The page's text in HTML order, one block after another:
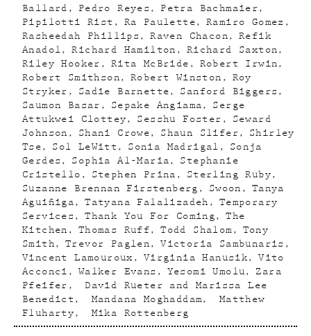
Ballard
Pedro Reyes
Petra Bachmaier
Pipilotti Rist
Ra Paulette
Ramiro Gomez
Rasheedah Phillips
Raven Chacon
Refik
Anadol
Richard Hamilton
Richard Saxton
Riley Hooker
Rita McBride
Robert Irwin
Robert Smithson
Robert Winston
Roy
Stryker
Sadie Barnette
Sanford Biggers
Saumon Basar
Sepake Angiama
Serge
Attukwei Clottey
Sesshu Foster
Seward
Johnson
Shani Crowe Shaun Slifer
Shirley
Tse
Sol LeWitt Sonia Madrigal
Sonja
Gerdes
Sophia Al-Maria
Stephanie
Cristello
Stephen Prina
Sterling Ruby
Suzanne Brennan Firstenberg
Swoon
Tanya
Aguiñiga
Tatyana Falalizadeh
Temporary
Services
Thank You For Coming
The
Kitchen
Thomas Ruff Todd Shalom
Tony
Smith
Trevor Paglen
Victoria Sambunaris
Vincent Lamouroux
Virginia Hanusik
Vito
Acconci
Walker Evans Yesomi Umolu
Zara
Pfeifer
David Rueter and Marissa Lee
Benedict
Mandana Moghaddam
Matthew
Fluharty
Mika Rottenberg